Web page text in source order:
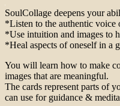
SoulCollage deepens your
*Listen to the authentic voice
*Use intuition and images to
*Heal aspects of oneself in a
You will learn how to make
images that are meaningful.
The cards represent parts of
can use for guidance &